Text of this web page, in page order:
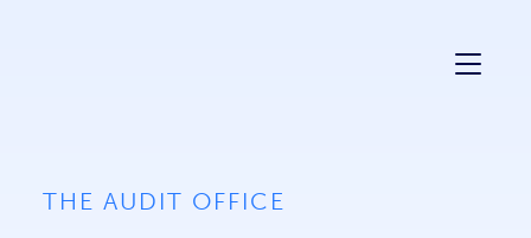
THE AUDIT OFFICE